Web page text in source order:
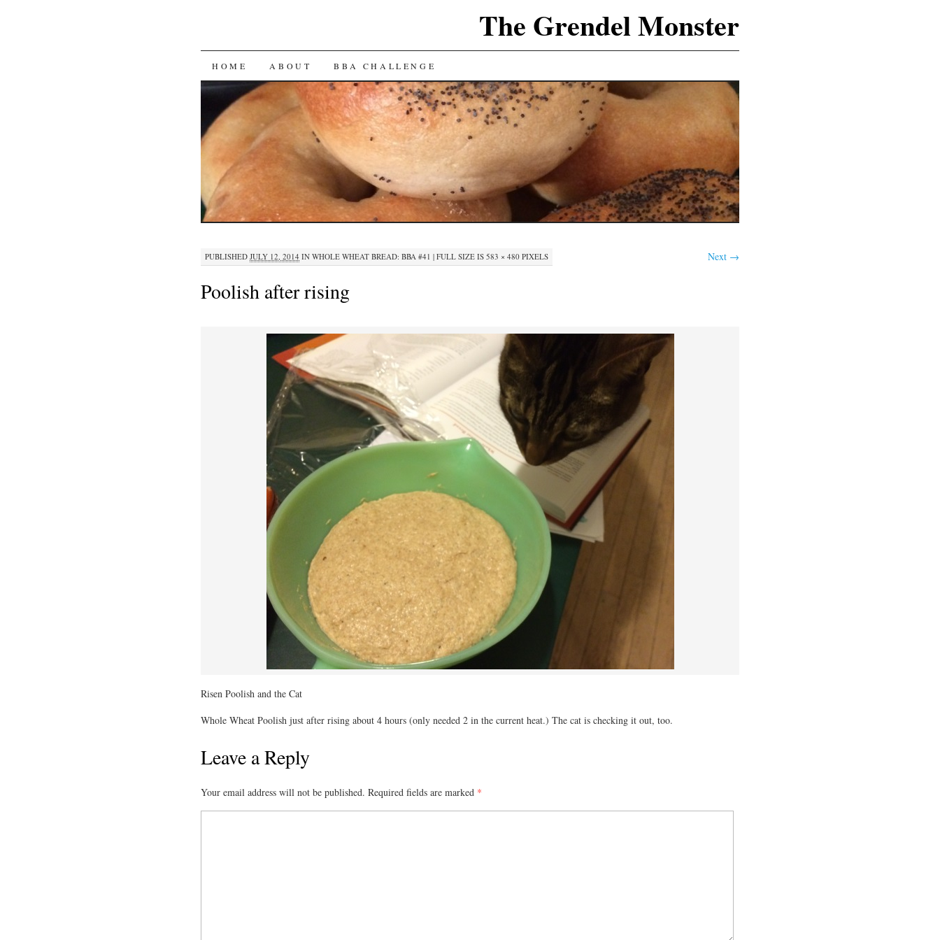
The Grendel Monster
SKIP
TO
CONTENT
HOME ABOUT BBA CHALLENGE
PUBLISHED JULY 12, 2014 IN WHOLE WHEAT BREAD: BBA #41 | FULL SIZE IS 583 × 480 PIXELS Next →
Poolish after rising
Risen Poolish and the Cat
Whole Wheat Poolish just after rising about 4 hours (only needed 2 in the current heat.) The cat is checking it out, too.
Leave a Reply
Your email address will not be published. Required fields are marked *